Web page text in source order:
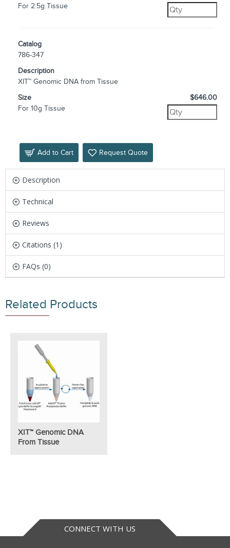
For 2.5g Tissue
Catalog
786-347
Description
XIT™ Genomic DNA from Tissue
Size
For 10g Tissue
$646.00
Add to Cart Request Quote
Description
Technical
Reviews
Citations (1)
FAQs (0)
Related Products
XIT™ Genomic DNA
From Tissue
CONNECT WITH US